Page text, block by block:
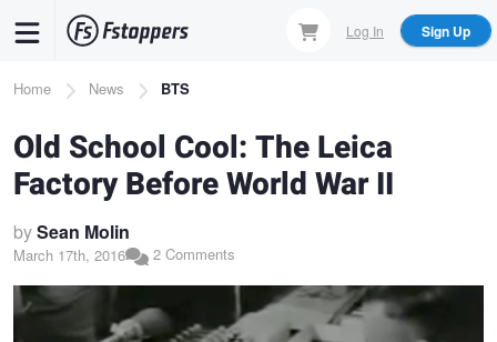
content
Log In Sign Up
Breadcrumb
Home News BTS
Old School Cool: The Leica
Factory Before World War II
bySean Molin
March 17th, 2016 2 Comments